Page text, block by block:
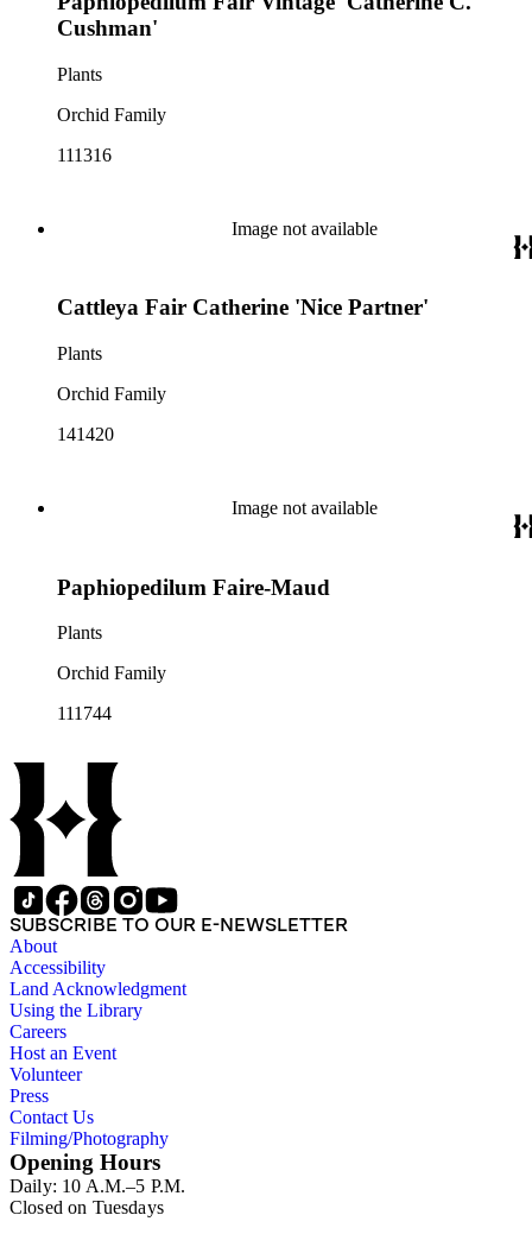
Cushman'
Plants
Orchid Family
111316
Image not available
Cattleya Fair Catherine 'Nice Partner'
Plants
Orchid Family
141420
Image not available
Paphiopedilum Faire-Maud
Plants
Orchid Family
111744
SUBSCRIBE TO OUR E-NEWSLETTER
About
Accessibility
Land Acknowledgment
Using the Library
Careers
Host an Event
Volunteer
Press
Contact Us
Filming/Photography
Opening Hours
Daily: 10 A.M.–5 P.M.
Closed on Tuesdays